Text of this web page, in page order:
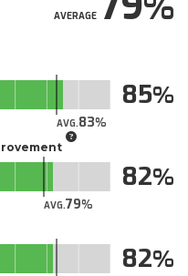
AVERAGE
AVG.83
85
AVG.79
82
82